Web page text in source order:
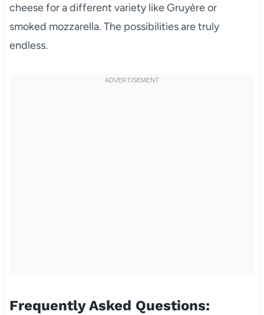
cheese for a different variety like Gruyère or
smoked mozzarella. The possibilities are truly
endless.
Frequently Asked Questions: